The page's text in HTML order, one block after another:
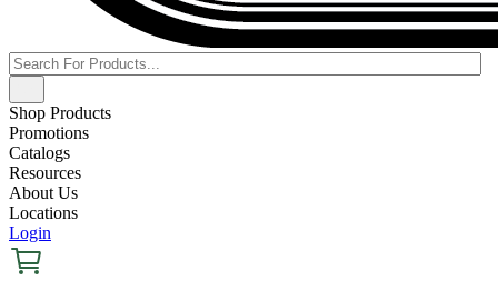
Shop Products
Promotions
Catalogs
Resources
About Us
Locations
Login